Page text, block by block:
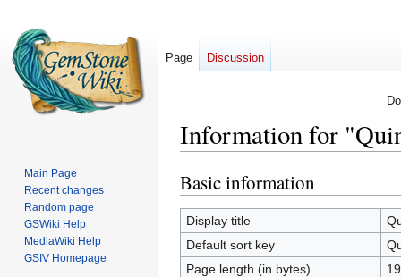
Information for
Jump
to
navigation
Jump
to
search
Basic information
Display title
Default sort key
Page length (in bytes)
Page Discussion
Main Page
Recent changes
Random page
GSWiki Help
MediaWiki Help
GSIV Homepage